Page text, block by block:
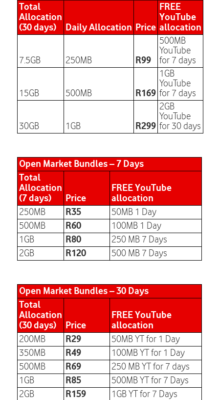
Total
Allocation
(30 days)
Daily Allocation Price
FREE
YouTube
allocation
7.5GB 250MB R99
500MB
YouTube
for 7 days
15GB 500MB R169
1GB
YouTube
for 7 days
30GB 1GB R299
2GB
YouTube
for 30 days
Open Market Bundles – 7 Days
Total
Allocation
(7 days)
Price
FREE YouTube
allocation
250MB R35
50MB 1 Day
500MB
R60
100MB 1 Day
1GB
R80
250 MB 7 Days
2GB
R120 500 MB 7 Days
Open Market Bundles – 30 Days
Total
Allocation
(30 days)
Price
FREE YouTube
allocation
200MB R29
50MB YT for 1 Day
350MB
R49
100MB YT for 1 Day
500MB
R69
250 MB YT for 7 days
1GB
R85
500MB YT for 7 Days
2GB
R159
1GB YT for 7 Days